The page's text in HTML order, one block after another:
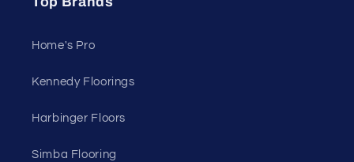
Home's Pro
Kennedy Floorings
Harbinger Floors
Simba Flooring